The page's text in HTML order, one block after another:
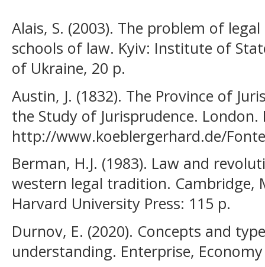
Alais, S. (2003). The problem of
schools of law. Kyiv: Institute of
of Ukraine, 20 p.
Austin, J. (1832). The Province of
the Study of Jurisprudence.
http://www.koeblergerhard.de/
Berman, H.J. (1983). Law and
western legal tradition. Cambridge,
Harvard University Press: 115 р.
Durnov, E. (2020). Сoncepts and
understanding. Enterprise,